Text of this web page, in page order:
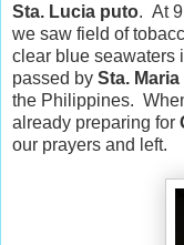
Sta. Lucia puto. At
we saw field of
clear blue seawaters
passed by Sta.
the Philippines.
already preparing for
our prayers and left.